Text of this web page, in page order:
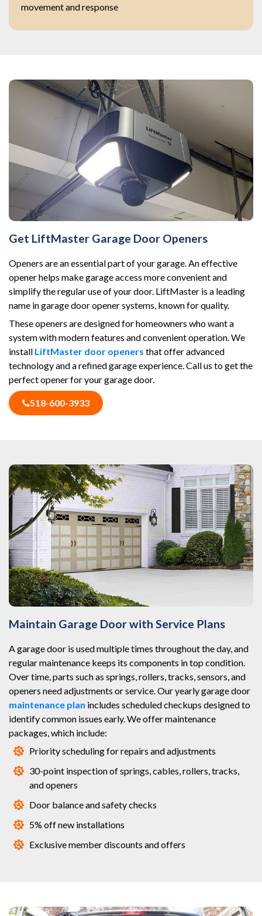
movement and response
Get LiftMaster Garage Door Openers
Openers are an essential part of your garage. An effective
opener helps make garage access more convenient and
simplify the regular use of your door. LiftMaster is a leading
name in garage door opener systems, known for quality.
These openers are designed for homeowners who want a
system with modern features and convenient operation. We
install LiftMaster door openers that offer advanced
technology and a refined garage experience. Call us to get the
perfect opener for your garage door.
518-600-3933
Maintain Garage Door with Service Plans
A garage door is used multiple times throughout the day, and
regular maintenance keeps its components in top condition.
Over time, parts such as springs, rollers, tracks, sensors, and
openers need adjustments or service. Our yearly garage door
maintenance plan includes scheduled checkups designed to
identify common issues early. We offer maintenance
packages, which include:
Priority scheduling for repairs and adjustments
30-point inspection of springs, cables, rollers, tracks,
and openers
Door balance and safety checks
5% off new installations
Exclusive member discounts and offers